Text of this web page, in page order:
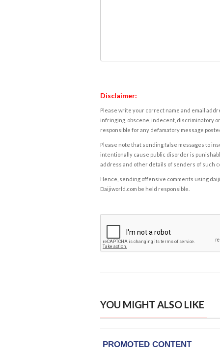
Disclaimer:
Please write your correct name and email
infringing, obscene, indecent, discriminatory
responsible for any defamatory message
Please note that sending false messages to
intentionally cause public disorder is
address and other details of senders of such
Hence, sending offensive comments using
Daijiworld.com be held responsible.
YOU MIGHT ALSO LIKE